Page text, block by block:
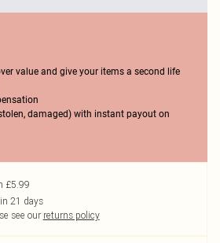
value and give your items a second life
damaged) with instant payout on
£5.99
21 days
see our returns policy